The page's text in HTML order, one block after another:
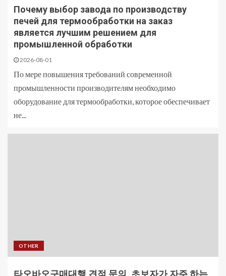
Почему выбор завода по производству
печей для термообработки на заказ
является лучшим решением для
промышленной обработки
2026-08-01
По мере повышения требований современной
промышленности производителям необходимо
оборудование для термообработки, которое обеспечивает
не...
OTHER